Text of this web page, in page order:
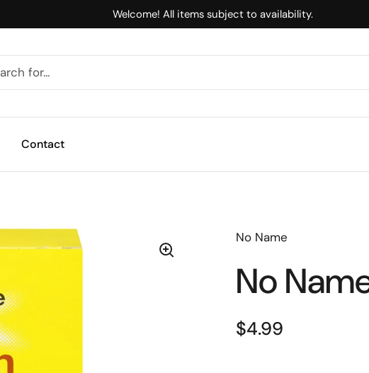
Welcome! All items subject to availability.
Contact
No Name
No
$4.99